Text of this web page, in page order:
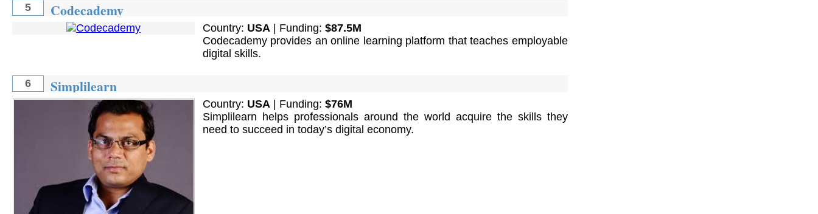
5 Codecademy
Country: USA| Funding: $87.5M
Codecademy provides an online learning platform that teaches employable
digital skills.
6 Simplilearn
Country: USA| Funding: $76M
Simplilearn helps professionals around the world acquire the skills they
need to succeed in today’s digital economy.